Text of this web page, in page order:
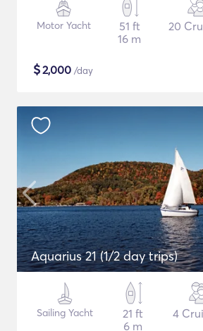
Motor Yacht
51 ft
16 m
20
$2,000 /day
Aquarius 21 (1/2 day trips)
Sailing Yacht
21 ft
6 m
4